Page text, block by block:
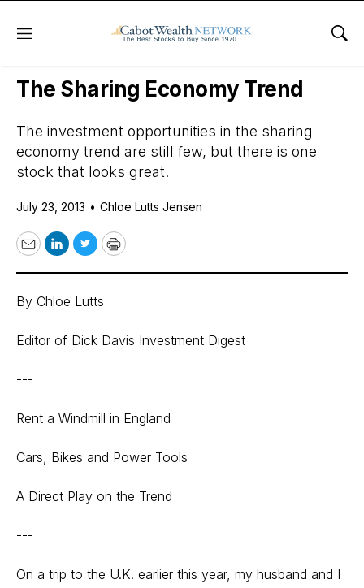
Menu
Daily Stock News Growth Stocks
The Sharing Economy Trend
The investment opportunities in the sharing
economy trend are still few, but there is one
stock that looks great.
July 23, 2013 • Chloe Lutts Jensen
EmailLinkedIn
TwitterPrint
By Chloe Lutts
Editor of Dick Davis Investment Digest
---
Rent a Windmill in England
Cars, Bikes and Power Tools
A Direct Play on the Trend
---
On a trip to the U.K. earlier this year, my husband and I